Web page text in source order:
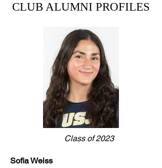
CLUB ALUMNI PROFILES
Class of 2023
Sofia Weiss